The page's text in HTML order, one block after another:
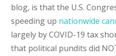
blog, is that the U.S.
speeding up nationwide
largely by COVID-19 tax
that political pundits did